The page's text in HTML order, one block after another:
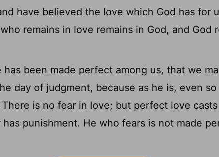
have believed the love which God has for
remains in love remains in God, and God
has been made perfect among us, that we
day of judgment, because as he is, even
There is no fear in love; but perfect love
has punishment. He who fears is not made